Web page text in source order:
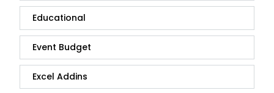
Educational
Event Budget
Excel Addins